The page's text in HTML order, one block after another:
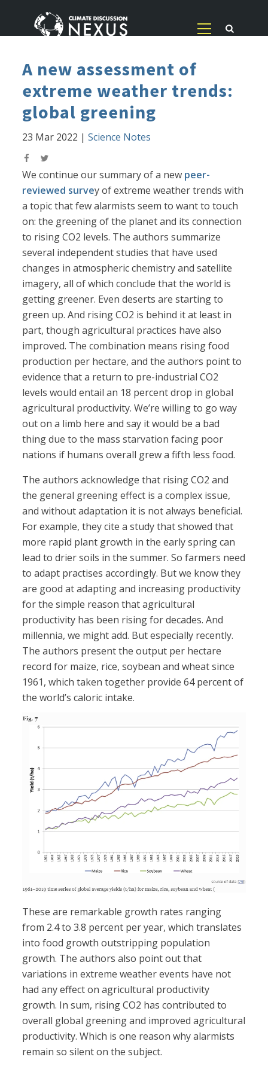
A new assessment of
extreme weather trends:
global greening
23 Mar 2022 |Science Notes
We continue our summary of a new peer-
reviewed survey of extreme weather trends with
a topic that few alarmists seem to want to touch
on: the greening of the planet and its connection
to rising CO2 levels. The authors summarize
several independent studies that have used
changes in atmospheric chemistry and satellite
imagery, all of which conclude that the world is
getting greener. Even deserts are starting to
green up. And rising CO2 is behind it at least in
part, though agricultural practices have also
improved. The combination means rising food
production per hectare, and the authors point to
evidence that a return to pre-industrial CO2
levels would entail an 18 percent drop in global
agricultural productivity. We’re willing to go way
out on a limb here and say it would be a bad
thing due to the mass starvation facing poor
nations if humans overall grew a fifth less food.
The authors acknowledge that rising CO2 and
the general greening effect is a complex issue,
and without adaptation it is not always beneficial.
For example, they cite a study that showed that
more rapid plant growth in the early spring can
lead to drier soils in the summer. So farmers need
to adapt practises accordingly. But we know they
are good at adapting and increasing productivity
for the simple reason that agricultural
productivity has been rising for decades. And
millennia, we might add. But especially recently.
The authors present the output per hectare
record for maize, rice, soybean and wheat since
1961, which taken together provide 64 percent of
the world’s caloric intake.
These are remarkable growth rates ranging
from 2.4 to 3.8 percent per year, which translates
into food growth outstripping population
growth. The authors also point out that
variations in extreme weather events have not
had any effect on agricultural productivity
growth. In sum, rising CO2 has contributed to
overall global greening and improved agricultural
productivity. Which is one reason why alarmists
remain so silent on the subject.